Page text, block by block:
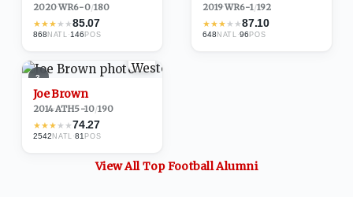
2020·WR6-0/180
★★★★★85.07
868 NATL ·146POS
2019·WR6-1/192
★★★★★87.10
648 NATL ·96POS
3
Joe Brown
2014·ATH5-10/190
★★★★★74.27
2542NATL ·81POS
View All TopFootballAlumni